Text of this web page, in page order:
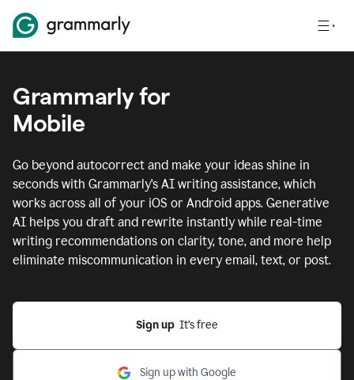
Grammarly for
Mobile
Go beyond autocorrect and make your ideas shine in
seconds with Grammarly's AI writing assistance, which
works across all of your iOS or Android apps. Generative
AI helps you draft and rewrite instantly while real-time
writing recommendations on clarity, tone, and more help
eliminate miscommunication in every email, text, or post.
Sign up
  It’s free
Sign up with Google